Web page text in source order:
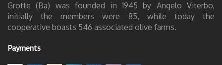
Grotte (Ba) was founded in 1945 by Angelo Viterbo,
initially the members were 85, while today the
cooperative boasts 546 associated olive farms.
Payments